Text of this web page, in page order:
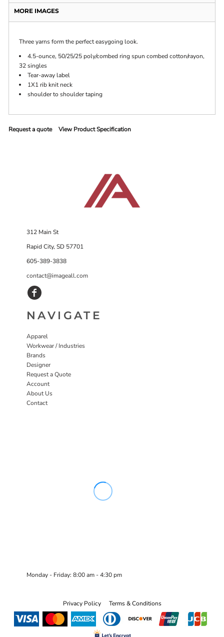
MORE IMAGES
Three yarns form the perfect easygoing look.
4.5-ounce, 50/25/25 poly/combed ring spun combed cotton/rayon,
32 singles
Tear-away label
1X1 rib knit neck
shoulder to shoulder taping
Request a quote View Product Specification
312 Main St
Rapid City, SD 57701
605-389-3838
contact@imageall.com
NAVIGATE
Apparel
Workwear / Industries
Brands
Designer
Request a Quote
Account
About Us
Contact
Monday - Friday: 8:00 am - 4:30 pm
Privacy Policy Terms & Conditions